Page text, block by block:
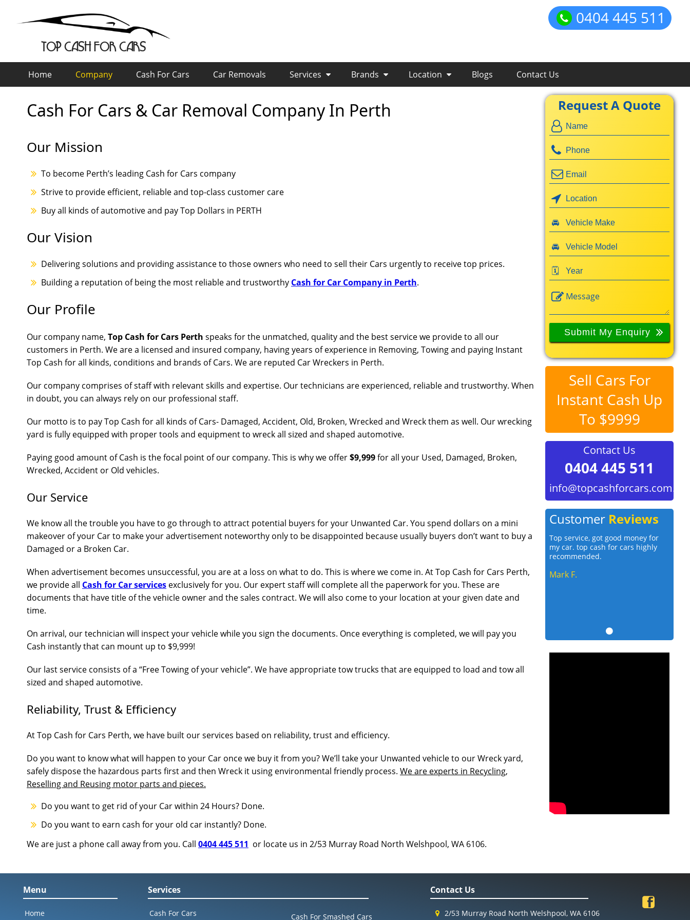
TOP CASH FOR CARS
0404 445 511
Home Company Cash For Cars Car Removals Services Brands Location Blogs Contact Us
Cash For Cars & Car Removal Company In Perth
Our Mission
To become Perth’s leading Cash for Cars company
Strive to provide efficient, reliable and top-class customer care
Buy all kinds of automotive and pay Top Dollars in PERTH
Our Vision
Delivering solutions and providing assistance to those owners who need to sell their Cars urgently to receive top prices.
Building a reputation of being the most reliable and trustworthy Cash for Car Company in Perth.
Our Profile
Our company name, Top Cash for Cars Perth speaks for the unmatched, quality and the best service we provide to all our
customers in Perth. We are a licensed and insured company, having years of experience in Removing, Towing and paying Instant
Top Cash for all kinds, conditions and brands of Cars. We are reputed Car Wreckers in Perth.
Our company comprises of staff with relevant skills and expertise. Our technicians are experienced, reliable and trustworthy. When
in doubt, you can always rely on our professional staff.
Our motto is to pay Top Cash for all kinds of Cars- Damaged, Accident, Old, Broken, Wrecked and Wreck them as well. Our wrecking
yard is fully equipped with proper tools and equipment to wreck all sized and shaped automotive.
Paying good amount of Cash is the focal point of our company. This is why we offer$9,999for all your Used, Damaged, Broken,
Wrecked, Accident or Old vehicles.
Our Service
We know all the trouble you have to go through to attract potential buyers for your Unwanted Car. You spend dollars on a mini
makeover of your Car to make your advertisement noteworthy only to be disappointed because usually buyers don’t want to buy a
Damaged or a Broken Car.
When advertisement becomes unsuccessful, you are at a loss on what to do. This is where we come in. At Top Cash for Cars Perth,
we provide all Cash for Car services exclusively for you. Our expert staff will complete all the paperwork for you. These are
documents that have title of the vehicle owner and the sales contract. We will also come to your location at your given date and
time.
On arrival, our technician will inspect your vehicle while you sign the documents. Once everything is completed, we will pay you
Cash instantly that can mount up to $9,999!
Our last service consists of a “Free Towing of your vehicle”. We have appropriate tow trucks that are equipped to load and tow all
sized and shaped automotive.
Reliability, Trust & Efficiency
At Top Cash for Cars Perth, we have built our services based on reliability, trust and efficiency.
Do you want to know what will happen to your Car once we buy it from you? We’ll take your Unwanted vehicle to our Wreck yard,
safely dispose the hazardous parts first and then Wreck it using environmental friendly process. We are experts in Recycling,
Reselling and Reusing motor parts and pieces.
Do you want to get rid of your Car within 24 Hours? Done.
Do you want to earn cash for your old car instantly? Done.
We are just a phone call away from you. Call 0404 445 511 or locate us in 2/53 Murray Road North Welshpool, WA 6106.
Request A Quote
Sell Cars For
Instant Cash Up
To $9999
Contact Us
0404 445 511
info@topcashforcars.com.au
Customer Reviews
Top service, got good money for
my car. top cash for cars highly
recommended.
Mark F.
Menu
Home
Services
Cash For Cars Cash For Smashed Cars
Contact Us
2/53 Murray Road North Welshpool, WA 6106